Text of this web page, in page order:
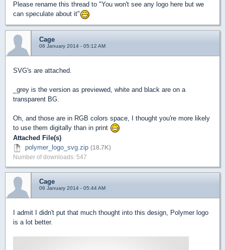
Please rename this thread to "You won't see any logo here but we
can speculate about it"
Cage
06 January 2014 - 05:12 AM
SVG's are attached.
_grey is the version as previewed, white and black are on a
transparent BG.
Oh, and those are in RGB colors space, I thought you're more likely
to use them digitally than in print
Attached File(s)
polymer_logo_svg.zip (18.7K)
Number of downloads: 547
Cage
06 January 2014 - 05:44 AM
I admit I didn't put that much thought into this design, Polymer logo
is a lot better.